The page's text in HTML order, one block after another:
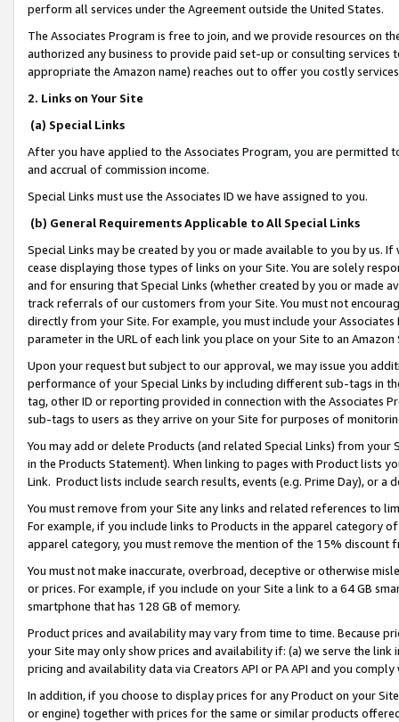
perform all services under the Agreement outside the United States.
The Associates Program is free to join, and we provide resources on
authorized any business to provide paid set-up or consulting
appropriate the Amazon name) reaches out to offer you costly
2. Links on Your Site
(a) Special Links
After you have applied to the Associates Program, you are permitted
and accrual of commission income.
Special Links must use the Associates ID we have assigned to you.
(b) General Requirements Applicable to All Special Links
Special Links may be created by you or made available to you by us.
cease displaying those types of links on your Site. You are solely
and for ensuring that Special Links (whether created by you or
track referrals of our customers from your Site. You must not
directly from your Site. For example, you must include your
parameter in the URL of each link you place on your Site to an
Upon your request but subject to our approval, we may issue you
performance of your Special Links by including different sub-tags in
tag, other ID or reporting provided in connection with the Associates
sub-tags to users as they arrive on your Site for purposes of
You may add or delete Products (and related Special Links) from
in the Products Statement). When linking to pages with Product lists
Link. Product lists include search results, events (e.g. Prime Day), or a
You must remove from your Site any links and related references to
For example, if you include links to Products in the apparel category
apparel category, you must remove the mention of the 15% discount
You must not make inaccurate, overbroad, deceptive or otherwise
or prices. For example, if you include on your Site a link to a 64 GB
smartphone that has 128 GB of memory.
Product prices and availability may vary from time to time. Because
your Site may only show prices and availability if: (a) we serve the
pricing and availability data via Creators API or PA API and you
In addition, if you choose to display prices for any Product on your
or engine) together with prices for the same or similar products